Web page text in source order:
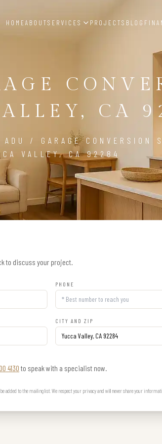
HOMEABOUTSERVICES PROJECTS BLOG
CA
ADU / GARAGE CONVERSION
VALLEY, CA 92284
to discuss your project.
PHONE
CITY AND ZIP
4130 to speak with a specialist now.
added to the mailing list. We respect your privacy and will never share your